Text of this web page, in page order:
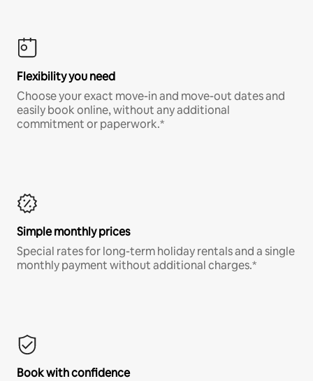
Flexibility you need
Choose your exact move-in and move-out dates and
easily book online, without any additional
commitment or paperwork.*
Simple monthly prices
Special rates for long-term holiday rentals and a single
monthly payment without additional charges.*
Book with confidence